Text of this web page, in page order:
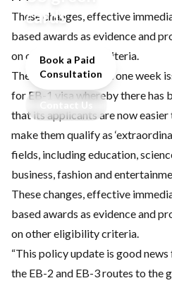
cards
Book a Paid
Consultation
Contact Us
These changes, effective
based awards as evidence and
on other eligibility criteria.
The USCIS, in the last one week
for EB-1 visa whereby there has
that its applicants are now
make them qualify as
fields, including education,
business, fashion and
These changes, effective
based awards as evidence and
on other eligibility criteria.
“This policy update is good
the EB-2 and EB-3 routes to the